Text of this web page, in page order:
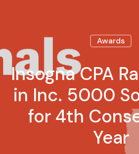
Awards
Insogna CPA
in Inc. 5000
for 4th
Year